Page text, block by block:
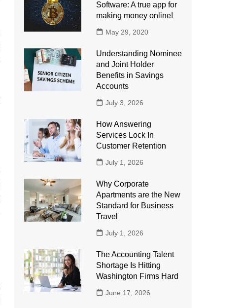
Software: A true app for
making money online!
May 29, 2020
Understanding Nominee
and Joint Holder
Benefits in Savings
Accounts
July 3, 2026
How Answering
Services Lock In
Customer Retention
July 1, 2026
Why Corporate
Apartments are the New
Standard for Business
Travel
July 1, 2026
The Accounting Talent
Shortage Is Hitting
Washington Firms Hard
June 17, 2026